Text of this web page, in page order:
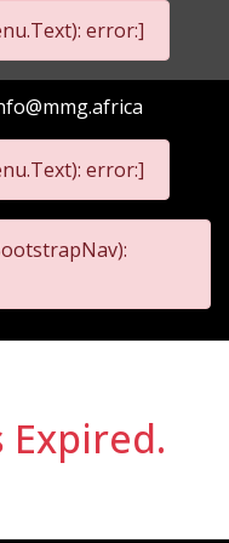
error:]
error:]
Expired.